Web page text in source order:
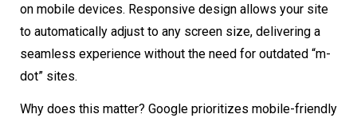
on mobile devices. Responsive design allows your site
to automatically adjust to any screen size, delivering a
seamless experience without the need for outdated “m-
dot” sites.
Why does this matter? Google prioritizes mobile-friendly